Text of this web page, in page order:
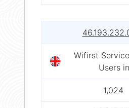
Wifirst
Users
1,024